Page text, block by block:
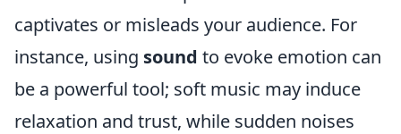
captivates or misleads your audience. For
instance, using sound to evoke emotion can
be a powerful tool; soft music may induce
relaxation and trust, while sudden noises